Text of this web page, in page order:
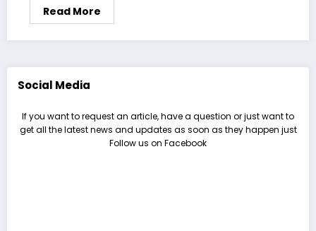
Read More
Social Media
If you want to request an article, have a question or just want to
get all the latest news and updates as soon as they happen just
Follow us on Facebook